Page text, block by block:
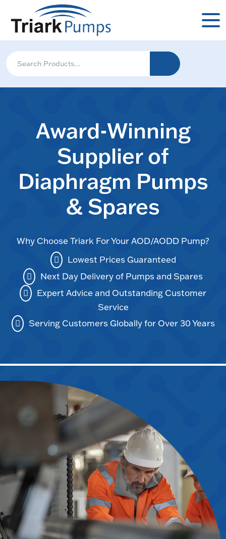
Award-Winning
Supplier of
Diaphragm Pumps
& Spares
Why Choose Triark For Your AOD/AODD Pump?
Lowest Prices Guaranteed
Next Day Delivery of Pumps and Spares
Expert Advice and Outstanding Customer
Service
Serving Customers Globally for Over 30 Years